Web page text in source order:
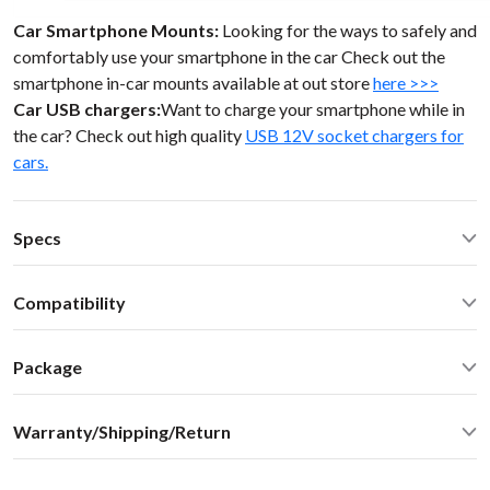
Car Smartphone Mounts: Looking for the ways to safely and
comfortably use your smartphone in the car Check out the
smartphone in-car mounts available at out storehere >>>
Car USB chargers:Want to charge your smartphone while in
the car? Check out high quality USB 12V socket chargers for
cars.
Specs
Operating current: ~20mA
Standby current: ~1mA
DAC resolution: NA
Dimensions: W / H / D - 60* 73 * 20 mm
Weight: 30g
Compatibility
Package
connector
Vehicle specific harness
Warranty/Shipping/Return